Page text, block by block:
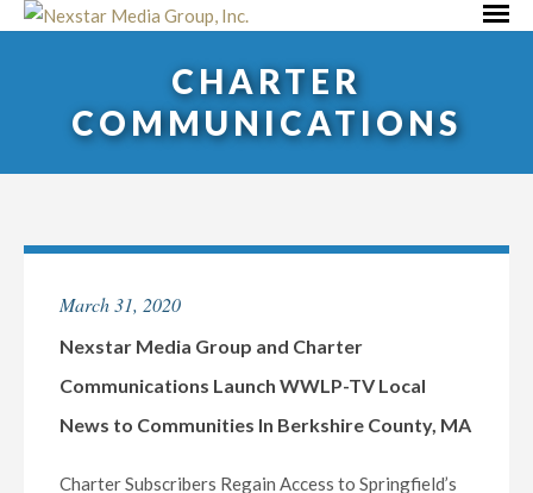
Skip
CHARTER
COMMUNICATIONS
March 31, 2020
Nexstar Media Group and Charter
Communications Launch WWLP-TV Local
News to Communities In Berkshire County, MA
Charter Subscribers Regain Access to Springfield’s